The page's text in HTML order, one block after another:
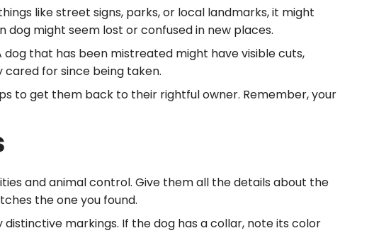
like street signs, parks, or local landmarks, it might
might seem lost or confused in new places.
dog that has been mistreated might have visible cuts,
cared for since being taken.
to get them back to their rightful owner. Remember, your
and animal control. Give them all the details about the
the one you found.
markings. If the dog has a collar, note its color